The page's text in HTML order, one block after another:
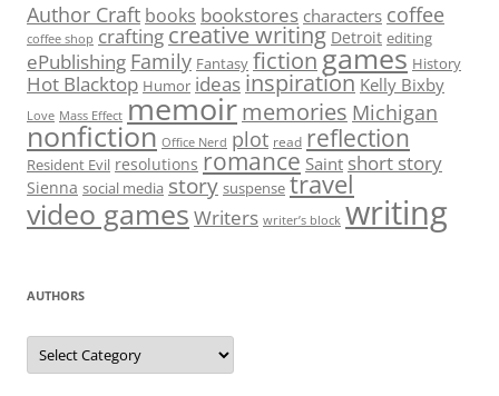
Author Craft books bookstores characters coffee
coffee shop crafting creative writing Detroit editing
ePublishing Family Fantasy fictiongames History
Hot Blacktop Humor ideas inspiration Kelly Bixby
Love Mass Effect memoirmemories Michigan
nonfiction Office Nerd plot read reflection
Resident Evil resolutions romance Saint short story
Sienna social media story suspense travel
video games Writers writer’s block writing
AUTHORS
Authors